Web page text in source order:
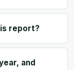
report?
and